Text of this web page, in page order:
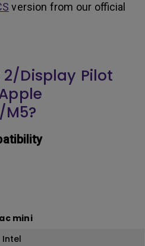
version from our official
2/Display Pilot
mini
Intel